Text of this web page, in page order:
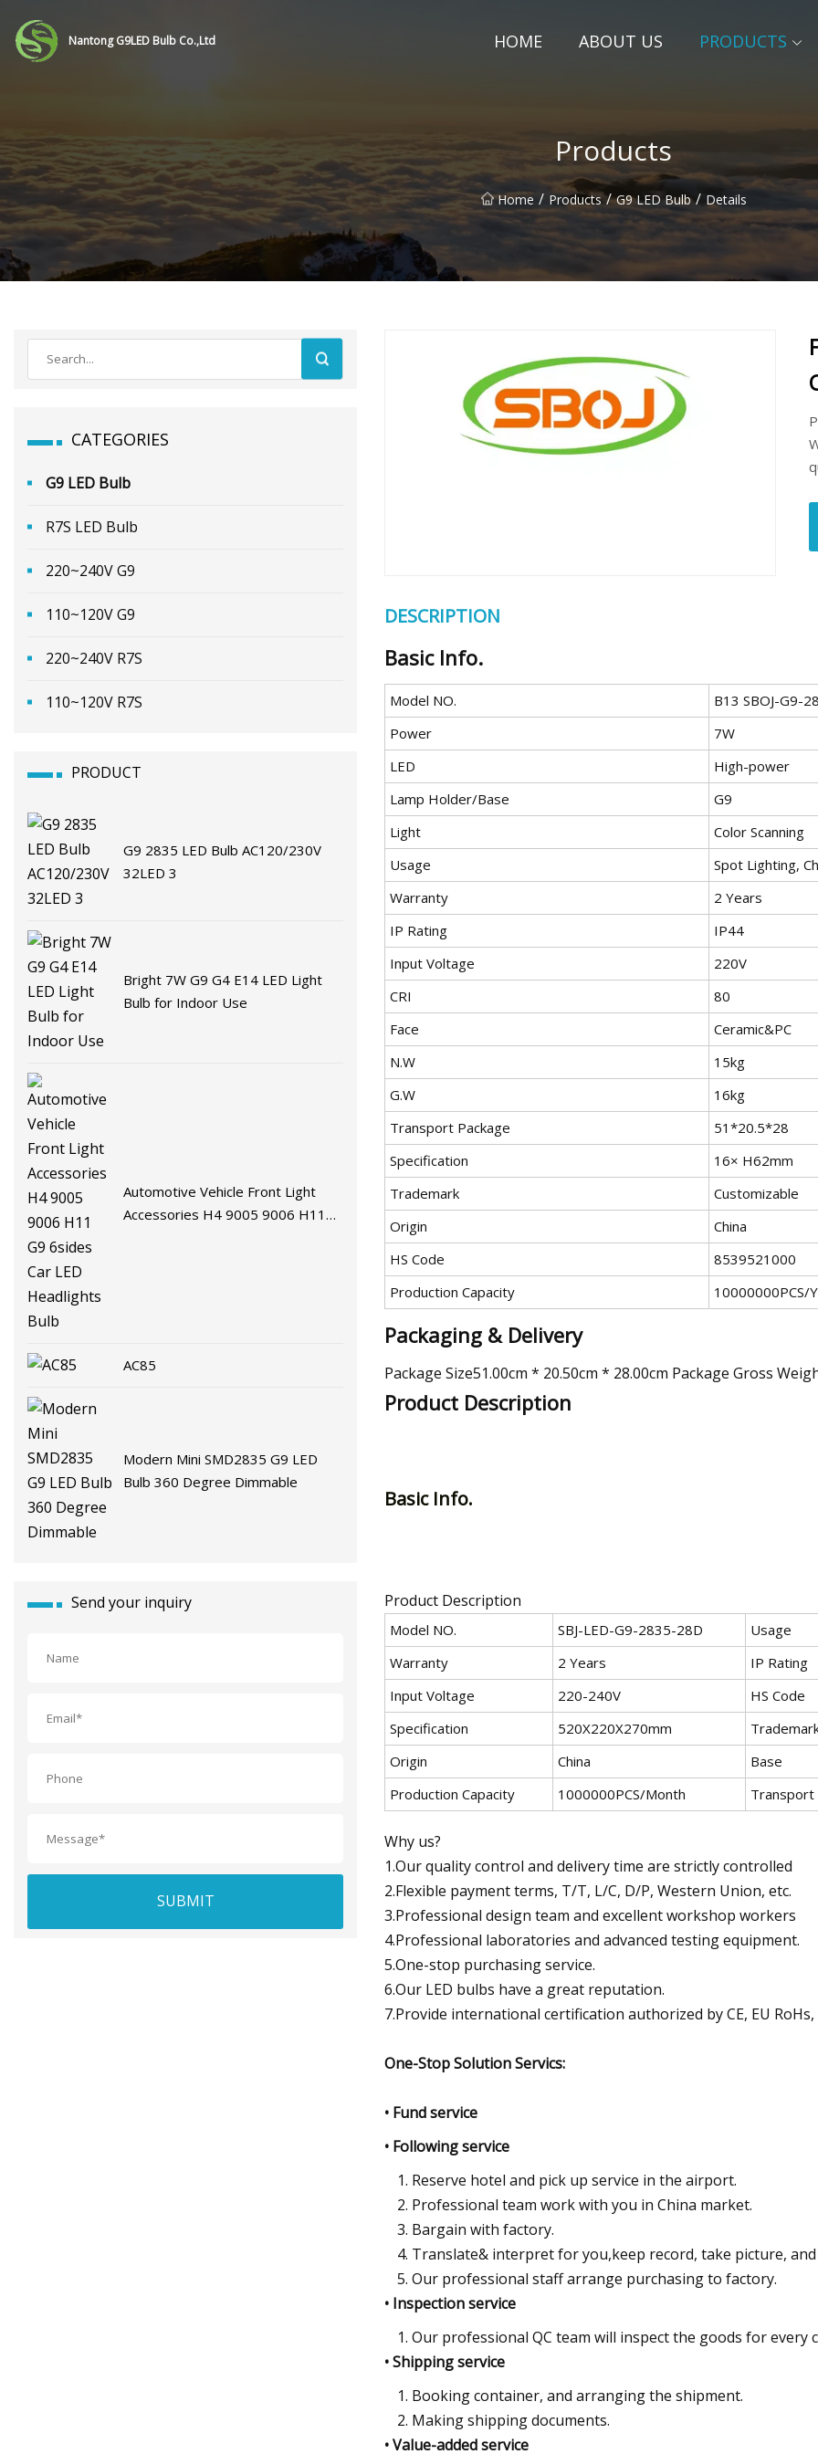
Nantong G9LED Bulb Co.,Ltd HOME ABOUT US PRODUCTS
Products
Home / Products / G9 LED Bulb / Details
CATEGORIES
G9 LED Bulb
R7S LED Bulb
220~240V G9
110~120V G9
220~240V R7S
110~120V R7S
PRODUCT
G9 2835 LED Bulb AC120/230V
32LED 3
Bright 7W G9 G4 E14 LED Light
Bulb for Indoor Use
Automotive Vehicle Front Light
Accessories H4 9005 9006 H11
AC85
Modern Mini SMD2835 G9 LED
Bulb 360 Degree Dimmable
Send your inquiry
SUBMIT
DESCRIPTION
Basic Info.
Model NO.
B13 SBOJ-G9-
Power
7W
LED
High-power
Lamp Holder/Base
G9
Light
Color Scanning
Usage
Spot Lighting,
Warranty
2 Years
IP Rating
IP44
Input Voltage
220V
CRI
80
Face
Ceramic&PC
N.W
15kg
G.W
16kg
Transport Package
51*20.5*28
Specification
16× H62mm
Trademark
Customizable
Origin
China
HS Code
8539521000
Production Capacity
10000000PCS/
Packaging & Delivery
Package Size51.00cm * 20.50cm * 28.00cm Package Gross
Product Description
Basic Info.
Product Description
Model NO. SBJ-LED-G9-2835-28D Usage
Warranty
2 Years IP Rating
Input Voltage
220-240V HS Code
Specification
520X220X270mm
Origin
China Base
Production Capacity
1000000PCS/Month Transport
Why us?
1.Our quality control and delivery time are strictly controlled
2.Flexible payment terms, T/T, L/C, D/P, Western Union, etc.
3.Professional design team and excellent workshop workers
4.Professional laboratories and advanced testing equipment.
5.One-stop purchasing service.
6.Our LED bulbs have a great reputation.
7.Provide international certification authorized by CE, EU RoHs,
One-Stop Solution Servics:
• Fund service
• Following service
Reserve hotel and pick up service in the airport.
Professional team work with you in China market.
Bargain with factory.
Translate& interpret for you,keep record, take picture,
Our professional staff arrange purchasing to factory.
• Inspection service
Our professional QC team will inspect the goods for every
• Shipping service
Booking container, and arranging the shipment.
Making shipping documents.
• Value-added service